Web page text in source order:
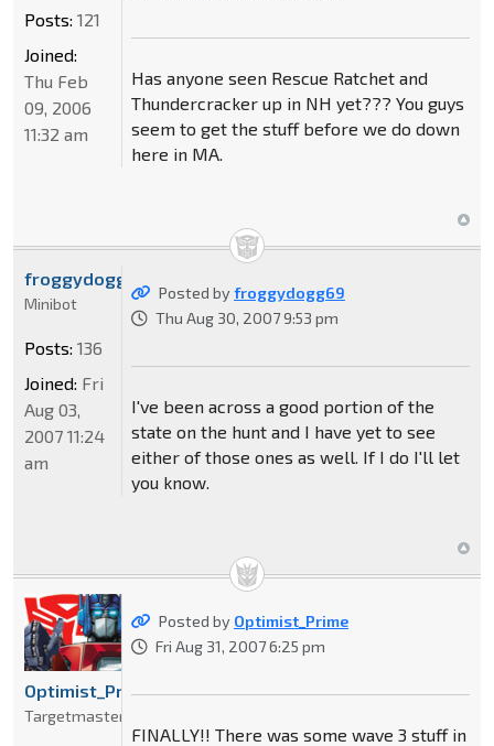
Has anyone seen Rescue Ratchet and
Thundercracker up in NH yet??? You guys
seem to get the stuff before we do down
here in MA.
Posts: 121
Joined:
Thu Feb
09, 2006
11:32 am
Posted byfroggydogg69
Thu Aug 30, 2007 9:53 pm
I've been across a good portion of the
state on the hunt and I have yet to see
either of those ones as well. If I do I'll let
you know.
froggydogg69
Minibot
Posts: 136
Joined: Fri
Aug 03,
2007 11:24
am
Posted by Optimist_Prime
Fri Aug 31, 2007 6:25 pm
FINALLY!! There was some wave 3 stuff in
Optimist_Prime
Targetmaster